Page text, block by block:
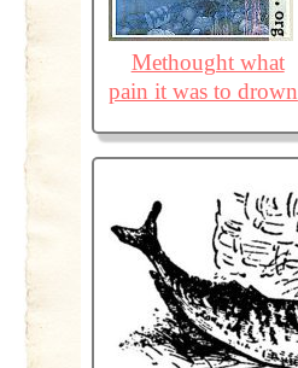
Methought what
pain it was to drown